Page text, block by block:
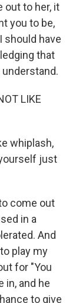
out to her, it
you to be,
should have
that
LIKE
whiplash,
just
come out
in a
And
play my
for "You
in, and he
to give